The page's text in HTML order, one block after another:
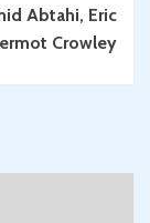
Abtahi, Eric
Crowley